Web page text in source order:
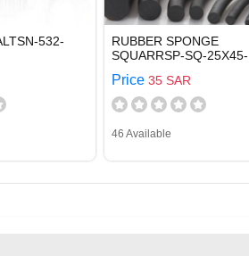
532-
RUBBER SPONGE
SQUARRSP-SQ-25X45-
Price 35 SAR
46 Available